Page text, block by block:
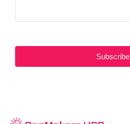
Subscribe